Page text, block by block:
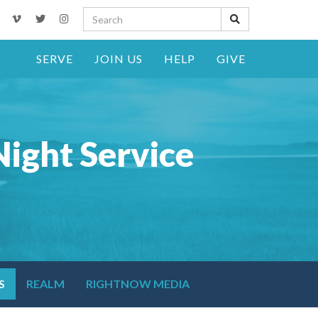
SERVE JOIN US HELP GIVE
Service
REALM RIGHTNOW MEDIA